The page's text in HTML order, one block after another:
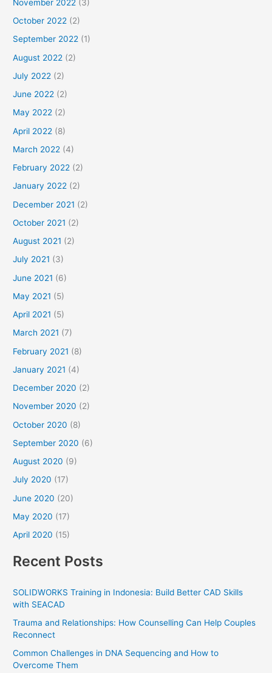
November 2022 (3)
October 2022 (2)
September 2022 (1)
August 2022 (2)
July 2022 (2)
June 2022 (2)
May 2022 (2)
April 2022 (8)
March 2022 (4)
February 2022 (2)
January 2022 (2)
December 2021 (2)
October 2021 (2)
August 2021 (2)
July 2021 (3)
June 2021 (6)
May 2021 (5)
April 2021 (5)
March 2021 (7)
February 2021 (8)
January 2021 (4)
December 2020 (2)
November 2020 (2)
October 2020 (8)
September 2020 (6)
August 2020 (9)
July 2020 (17)
June 2020 (20)
May 2020 (17)
April 2020 (15)
Recent Posts
SOLIDWORKS Training in Indonesia: Build Better CAD Skills
with SEACAD
Trauma and Relationships: How Counselling Can Help Couples
Reconnect
Common Challenges in DNA Sequencing and How to
Overcome Them